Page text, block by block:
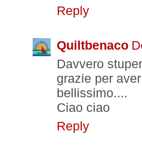
Reply
Quiltbenaco
Davvero
grazie per
bellissimo....
Ciao ciao
Reply